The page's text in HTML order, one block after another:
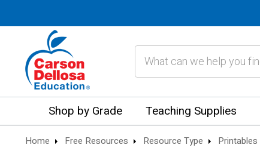
Shop by Grade Teaching Supplies
Home Free Resources Resource Type Printables